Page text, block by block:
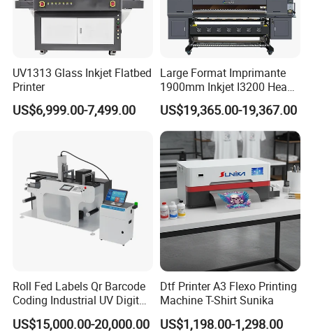
UV1313 Glass Inkjet Flatbed
Printer
US$6,999.00-7,499.00
Large Format Imprimante
1900mm Inkjet I3200 Head
Digital Printer Sublimation
Machine Inkjet Printer
Polyester Fabric Impressora
Digital Printing
US$19,365.00-19,367.00
Roll Fed Labels Qr Barcode
Coding Industrial UV Digital
Inkjet Printer
US$15,000.00-20,000.00
Dtf Printer A3 Flexo Printing
Machine T-Shirt Sunika
US$1,198.00-1,298.00